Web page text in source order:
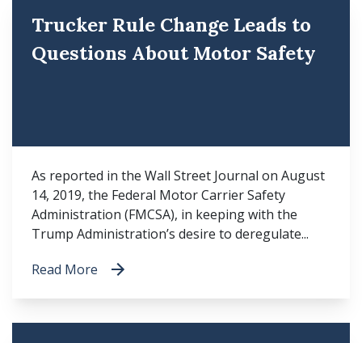
Trucker Rule Change Leads to
Questions About Motor Safety
As reported in the Wall Street Journal on August
14, 2019, the Federal Motor Carrier Safety
Administration (FMCSA), in keeping with the
Trump Administration’s desire to deregulate...
Read More